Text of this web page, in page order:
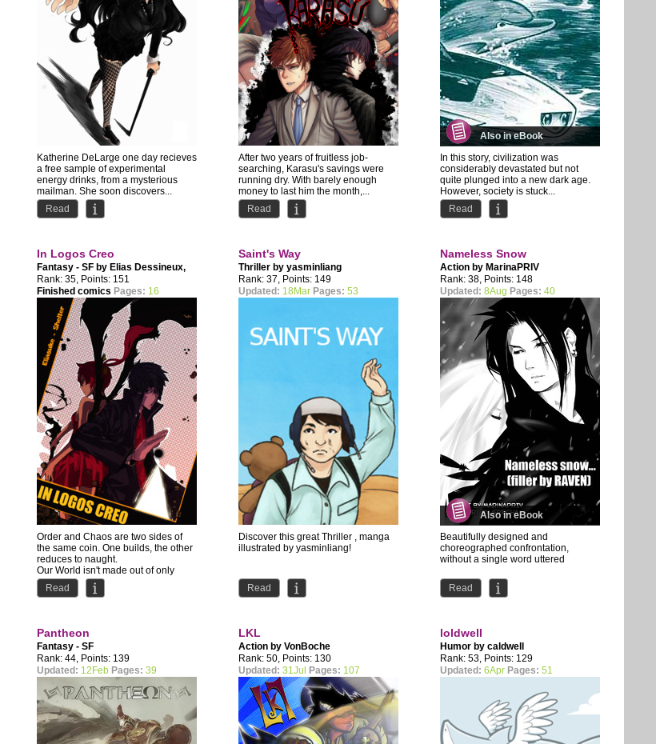
Katherine DeLarge one day recieves
a free sample of experimental
energy drinks, from a mysterious
mailman. She soon discovers...
Read
After two years of fruitless job-
searching, Karasu's savings were
running dry. With barely enough
money to last him the month,...
Read
Also in eBook
In this story, civilization was
considerably devastated but not
quite plunged into a new dark age.
However, society is stuck...
Read
In Logos Creo
Fantasy - SF by Elias Dessineux,
Disgression
Rank: 35, Points: 151
Finished comics Pages: 16
Order and Chaos are two sides of
the same coin. One builds, the other
reduces to naught.
Our World isn't made out of only
one...
Read
Saint's Way
Thriller byyasminliang
Rank: 37, Points: 149
Updated: 18Mar Pages: 53
Discover this great Thriller , manga
illustrated by yasminliang!
Read
Nameless Snow
Action by MarinaPRIV
Rank: 38, Points: 148
Updated: 8Aug Pages: 40
Also in eBook
Beautifully designed and
choreographed confrontation,
without a single word uttered
Read
Pantheon
Fantasy - SF
Rank: 44, Points: 139
Updated: 12Feb Pages: 39
LKL
Action byVonBoche
Rank: 50, Points: 130
Updated: 31Jul Pages: 107
loldwell
Humor bycaldwell
Rank: 53, Points: 129
Updated: 6Apr Pages: 51